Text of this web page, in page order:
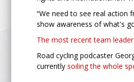
“We need to see real action
show awareness of what's
The most recent team leader
Road cycling podcaster
currently soiling the whole